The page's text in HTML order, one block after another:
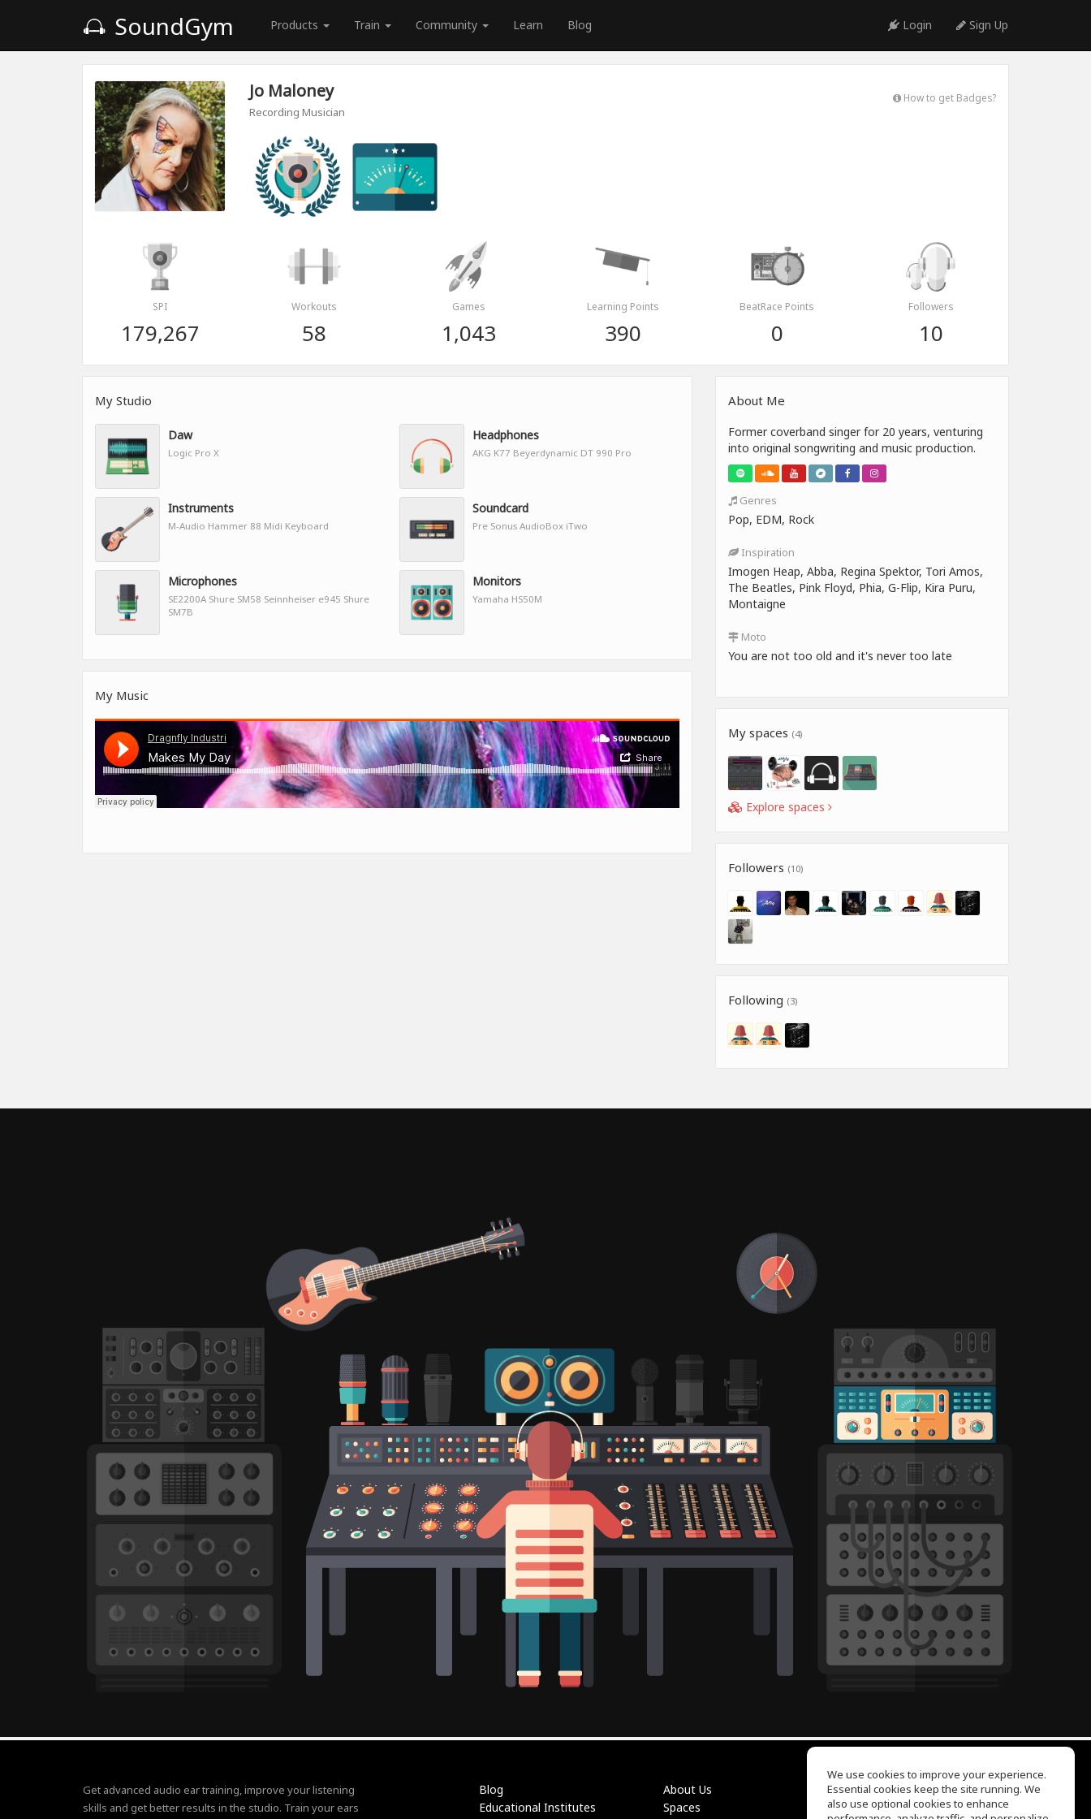
SoundGym Products Train Community Learn Blog Login Sign Up
Jo Maloney
Recording Musician
How to get Badges?
SPI
179,267
Workouts
58
Games
1,043
Learning Points
390
BeatRace Points
0
Followers
10
My Studio
Daw
Logic Pro X
Headphones
AKG K77 Beyerdynamic DT 990 Pro
Instruments
M-Audio Hammer 88 Midi Keyboard
Soundcard
Pre Sonus AudioBox iTwo
Microphones
SE2200A Shure SM58 Seinnheiser e945 Shure
SM7B
Monitors
Yamaha HS50M
My Music
About Me
Former coverband singer for 20 years, venturing
into original songwriting and music production.
Genres
Pop, EDM, Rock
Inspiration
Imogen Heap, Abba, Regina Spektor, Tori Amos,
The Beatles, Pink Floyd, Phia, G-Flip, Kira Puru,
Montaigne
Moto
You are not too old and it's never too late
My spaces (4)
Explore spaces
Followers (10)
Following (3)
Get advanced audio ear training, improve your listening
skills and get better results in the studio. Train your ears
Blog
Educational Institutes
About Us
Spaces
EQ Ear Training
Drum Machine
We use cookies to improve your experience.
Essential cookies keep the site running. We
also use optional cookies to enhance